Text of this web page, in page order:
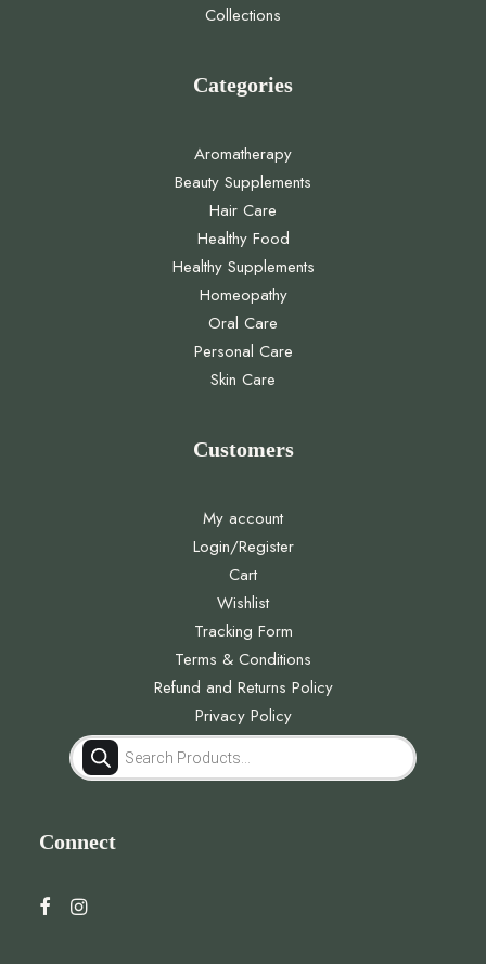
Collections
Categories
Aromatherapy
Beauty Supplements
Hair Care
Healthy Food
Healthy Supplements
Homeopathy
Oral Care
Personal Care
Skin Care
Customers
My account
Login/Register
Cart
Wishlist
Tracking Form
Terms & Conditions
Refund and Returns Policy
Privacy Policy
Products
search
Connect